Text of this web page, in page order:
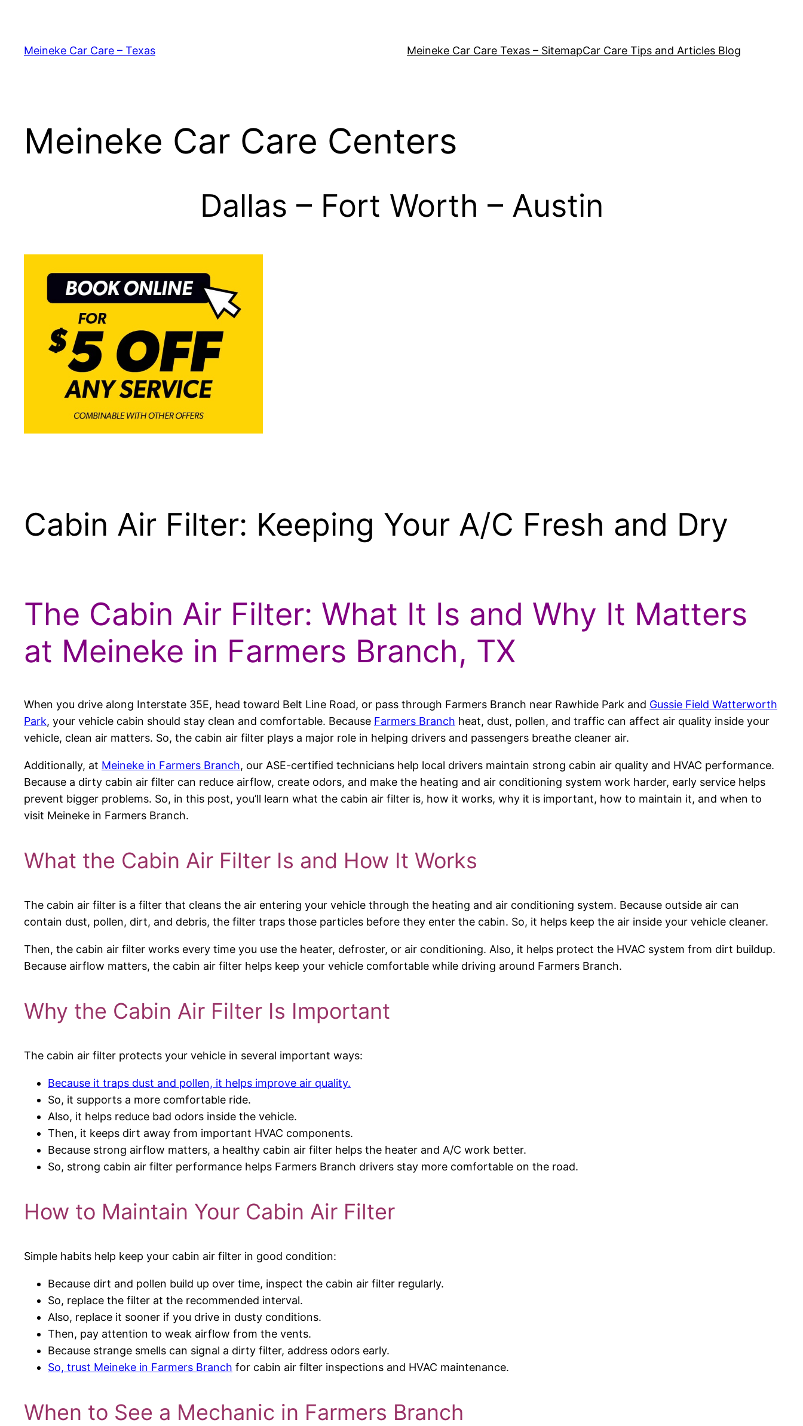
content
Meineke Car Care – Texas Meineke Car Care Texas – SitemapCar Care Tips and Articles Blog
Meineke Car Care Centers
Dallas – Fort Worth – Austin
Cabin Air Filter: Keeping Your A/C Fresh and Dry
The Cabin Air Filter: What It Is and Why It Matters
at Meineke in Farmers Branch, TX
When you drive along Interstate 35E, head toward Belt Line Road, or pass through Farmers Branch near Rawhide Park and Gussie Field Watterworth
Park, your vehicle cabin should stay clean and comfortable. Because Farmers Branch heat, dust, pollen, and traffic can affect air quality inside your
vehicle, clean air matters. So, the cabin air filter plays a major role in helping drivers and passengers breathe cleaner air.
Additionally, at Meineke in Farmers Branch, our ASE-certified technicians help local drivers maintain strong cabin air quality and HVAC performance.
Because a dirty cabin air filter can reduce airflow, create odors, and make the heating and air conditioning system work harder, early service helps
prevent bigger problems. So, in this post, you’ll learn what the cabin air filter is, how it works, why it is important, how to maintain it, and when to
visit Meineke in Farmers Branch.
What the Cabin Air Filter Is and How It Works
The cabin air filter is a filter that cleans the air entering your vehicle through the heating and air conditioning system. Because outside air can
contain dust, pollen, dirt, and debris, the filter traps those particles before they enter the cabin. So, it helps keep the air inside your vehicle cleaner.
Then, the cabin air filter works every time you use the heater, defroster, or air conditioning. Also, it helps protect the HVAC system from dirt buildup.
Because airflow matters, the cabin air filter helps keep your vehicle comfortable while driving around Farmers Branch.
Why the Cabin Air Filter Is Important
The cabin air filter protects your vehicle in several important ways:
Because it traps dust and pollen, it helps improve air quality.
So, it supports a more comfortable ride.
Also, it helps reduce bad odors inside the vehicle.
Then, it keeps dirt away from important HVAC components.
Because strong airflow matters, a healthy cabin air filter helps the heater and A/C work better.
So, strong cabin air filter performance helps Farmers Branch drivers stay more comfortable on the road.
How to Maintain Your Cabin Air Filter
Simple habits help keep your cabin air filter in good condition:
Because dirt and pollen build up over time, inspect the cabin air filter regularly.
So, replace the filter at the recommended interval.
Also, replace it sooner if you drive in dusty conditions.
Then, pay attention to weak airflow from the vents.
Because strange smells can signal a dirty filter, address odors early.
So, trust Meineke in Farmers Branch for cabin air filter inspections and HVAC maintenance.
When to See a Mechanic in Farmers Branch